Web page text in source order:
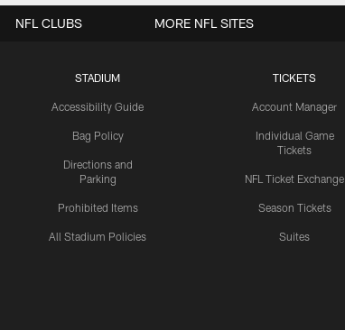
STADIUM
Accessibility Guide
Bag Policy
Directions and
Parking
Prohibited Items
All Stadium Policies
TICKETS
Account Manager
Individual Game
Tickets
NFL Ticket Exchange
Season Tickets
Suites
NFL CLUBS MORE NFL SITES